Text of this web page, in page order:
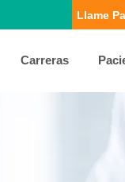
Llame
Carreras